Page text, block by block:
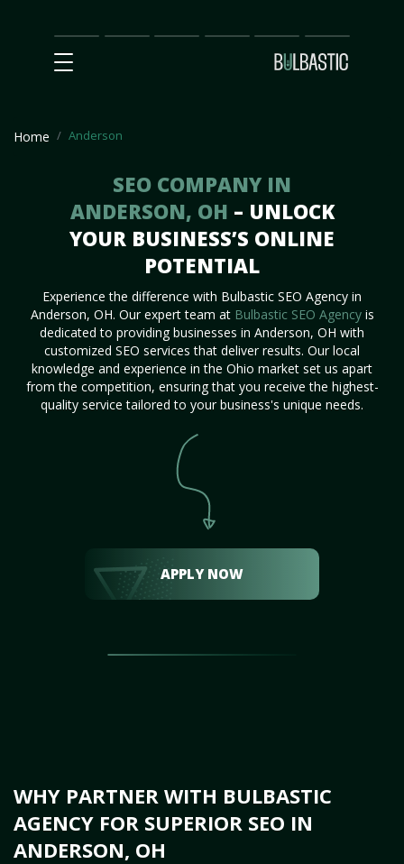
Main
SEO
Prices Partnership
Our
Team
Contact
Us
Home Anderson
SEO COMPANY IN
ANDERSON, OH – UNLOCK
YOUR BUSINESS’S ONLINE
POTENTIAL
Experience the difference with Bulbastic SEO Agency in
Anderson, OH. Our expert team at Bulbastic SEO Agencyis
dedicated to providing businesses in Anderson, OH with
customized SEO services that deliver results. Our local
knowledge and experience in the Ohio market set us apart
from the competition, ensuring that you receive the highest-
quality service tailored to your business's unique needs.
APPLY NOW
WHY PARTNER WITH BULBASTIC
AGENCY FOR SUPERIOR SEO IN
ANDERSON, OH